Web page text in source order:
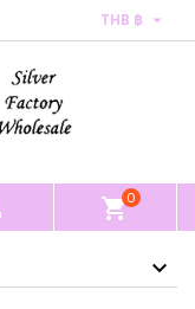
THB ฿ 
shopping_cart0
×
×
Create wishlist
×
in your
Sign in